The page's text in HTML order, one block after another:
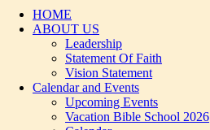
HOME
ABOUT US
Leadership
Statement Of Faith
Vision Statement
Calendar and Events
Upcoming Events
Vacation Bible School 2026